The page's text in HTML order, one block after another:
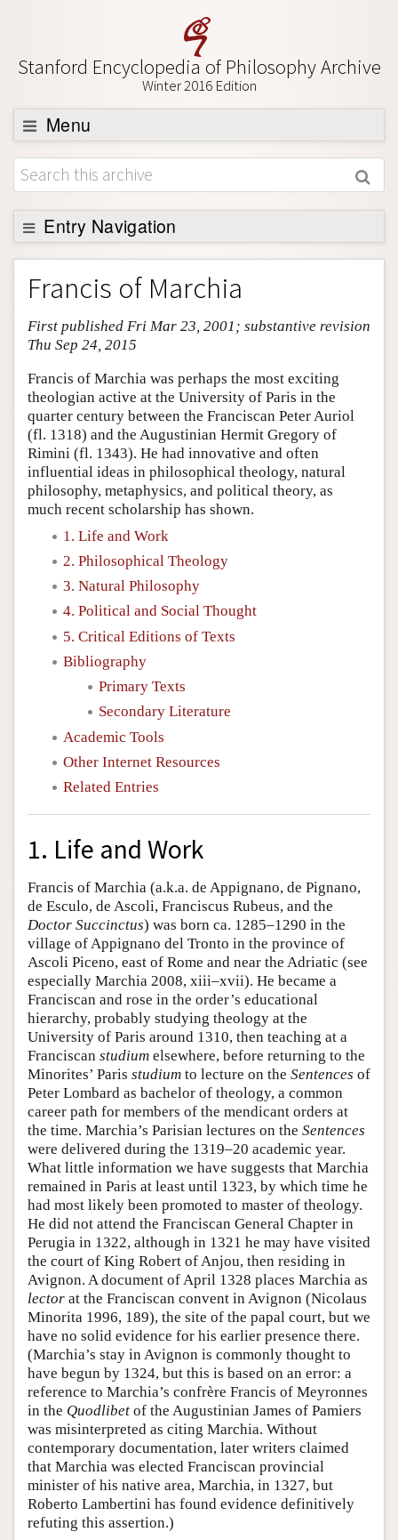
Stanford Encyclopedia of Philosophy Archive
Winter 2016 Edition
Menu
Browse
About
Support SEP
Entry Navigation
Entry Contents
Bibliography
Academic Tools
Friends PDF Preview
Author and Citation Info
Francis of Marchia
First published Fri Mar 23, 2001; substantive revision
Thu Sep 24, 2015
Francis of Marchia was perhaps the most exciting
theologian active at the University of Paris in the
quarter century between the Franciscan Peter Auriol
(fl. 1318) and the Augustinian Hermit Gregory of
Rimini (fl. 1343). He had innovative and often
influential ideas in philosophical theology, natural
philosophy, metaphysics, and political theory, as
much recent scholarship has shown.
1. Life and Work
2. Philosophical Theology
3. Natural Philosophy
4. Political and Social Thought
5. Critical Editions of Texts
Bibliography
Primary Texts
Secondary Literature
Academic Tools
Other Internet Resources
Related Entries
1. Life and Work
Francis of Marchia (a.k.a. de Appignano, de Pignano,
de Esculo, de Ascoli, Franciscus Rubeus, and the
Doctor Succinctus) was born ca. 1285–1290 in the
village of Appignano del Tronto in the province of
Ascoli Piceno, east of Rome and near the Adriatic (see
especially Marchia 2008, xiii–xvii). He became a
Franciscan and rose in the order’s educational
hierarchy, probably studying theology at the
University of Paris around 1310, then teaching at a
Franciscan studium elsewhere, before returning to the
Minorites’ Paris studium to lecture on the Sentences of
Peter Lombard as bachelor of theology, a common
career path for members of the mendicant orders at
the time. Marchia’s Parisian lectures on the Sentences
were delivered during the 1319–20 academic year.
What little information we have suggests that Marchia
remained in Paris at least until 1323, by which time he
had most likely been promoted to master of theology.
He did not attend the Franciscan General Chapter in
Perugia in 1322, although in 1321 he may have visited
the court of King Robert of Anjou, then residing in
Avignon. A document of April 1328 places Marchia as
lector at the Franciscan convent in Avignon (Nicolaus
Minorita 1996, 189), the site of the papal court, but we
have no solid evidence for his earlier presence there.
(Marchia’s stay in Avignon is commonly thought to
have begun by 1324, but this is based on an error: a
reference to Marchia’s confrère Francis of Meyronnes
in the Quodlibet of the Augustinian James of Pamiers
was misinterpreted as citing Marchia. Without
contemporary documentation, later writers claimed
that Marchia was elected Franciscan provincial
minister of his native area, Marchia, in 1327, but
Roberto Lambertini has found evidence definitively
refuting this assertion.)